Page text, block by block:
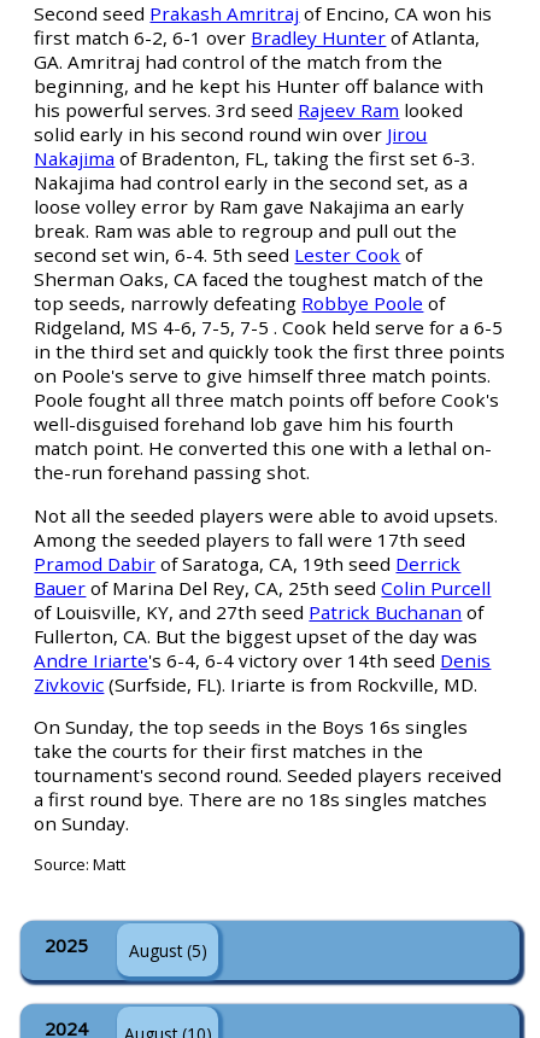
Second seed Prakash Amritraj of Encino, CA won his
first match 6-2, 6-1 over Bradley Hunter of Atlanta,
GA. Amritraj had control of the match from the
beginning, and he kept his Hunter off balance with
his powerful serves. 3rd seed Rajeev Ram looked
solid early in his second round win over Jirou
Nakajima of Bradenton, FL, taking the first set 6-3.
Nakajima had control early in the second set, as a
loose volley error by Ram gave Nakajima an early
break. Ram was able to regroup and pull out the
second set win, 6-4. 5th seed Lester Cook of
Sherman Oaks, CA faced the toughest match of the
top seeds, narrowly defeating Robbye Poole of
Ridgeland, MS 4-6, 7-5, 7-5 . Cook held serve for a 6-5
in the third set and quickly took the first three points
on Poole's serve to give himself three match points.
Poole fought all three match points off before Cook's
well-disguised forehand lob gave him his fourth
match point. He converted this one with a lethal on-
the-run forehand passing shot.
Not all the seeded players were able to avoid upsets.
Among the seeded players to fall were 17th seed
Pramod Dabir of Saratoga, CA, 19th seed Derrick
Bauer of Marina Del Rey, CA, 25th seedColin Purcell
of Louisville, KY, and 27th seed Patrick Buchanan of
Fullerton, CA. But the biggest upset of the day was
Andre Iriarte's 6-4, 6-4 victory over 14th seed Denis
Zivkovic (Surfside, FL). Iriarte is from Rockville, MD.
On Sunday, the top seeds in the Boys 16s singles
take the courts for their first matches in the
tournament's second round. Seeded players received
a first round bye. There are no 18s singles matches
on Sunday.
Source: Matt
2025 August (5)
2024